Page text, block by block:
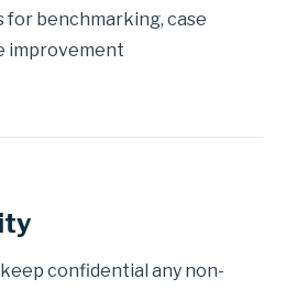
benchmarking, case
improvement
confidential any non-